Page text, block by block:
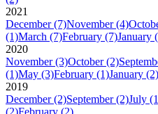
2021
December (7)November (4)
(1)March (7)February (7)January
2020
November (3)October (2)
(1)May (3)February (1)January (2)
2019
December (2)September (2)July
(2)February (2)